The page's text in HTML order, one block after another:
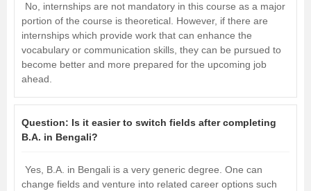
No, internships are not mandatory in this course as a major
portion of the course is theoretical. However, if there are
internships which provide work that can enhance the
vocabulary or communication skills, they can be pursued to
become better and more prepared for the upcoming job
ahead.
Question: Is it easier to switch fields after completing
B.A. in Bengali?
Yes, B.A. in Bengali is a very generic degree. One can
change fields and venture into related career options such